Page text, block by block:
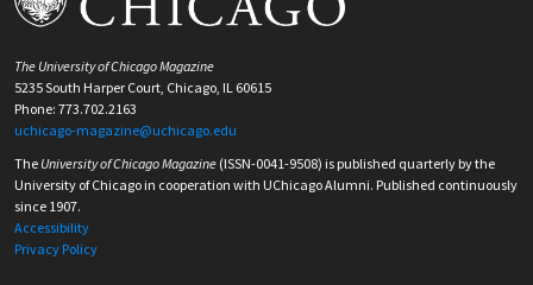
The University of Chicago Magazine
5235 South Harper Court, Chicago, IL 60615
Phone: 773.702.2163
uchicago-magazine@uchicago.edu
The University of Chicago Magazine (ISSN-0041-9508) is published quarterly by the
University of Chicago in cooperation with UChicago Alumni. Published continuously
since 1907.
Accessibility
Privacy Policy